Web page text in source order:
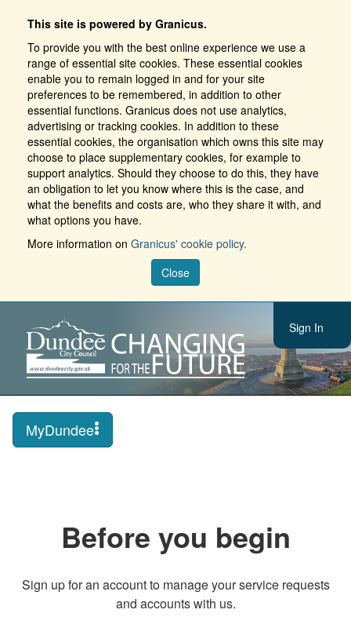
This site is powered by Granicus.
To provide you with the best online experience we use a
range of essential site cookies. These essential cookies
enable you to remain logged in and for your site
preferences to be remembered, in addition to other
essential functions. Granicus does not use analytics,
advertising or tracking cookies. In addition to these
essential cookies, the organisation which owns this site may
choose to place supplementary cookies, for example to
support analytics. Should they choose to do this, they have
an obligation to let you know where this is the case, and
what the benefits and costs are, who they share it with, and
what options you have.
More information on Granicus' cookie policy.
Close
Sign In
MyDundee
Before you begin
Sign up for an account to manage your service requests
and accounts with us.